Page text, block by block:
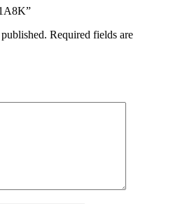
Required fields are